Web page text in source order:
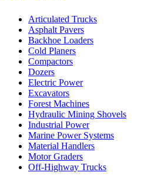
Articulated Trucks
Asphalt Pavers
Backhoe Loaders
Cold Planers
Compactors
Dozers
Electric Power
Excavators
Forest Machines
Hydraulic Mining Shovels
Industrial Power
Marine Power Systems
Material Handlers
Motor Graders
Off-Highway Trucks